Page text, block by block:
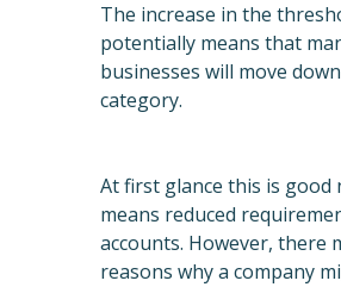
The increase in the
potentially means that
businesses will move
category.
At first glance this is good
means reduced
accounts. However, there
reasons why a company